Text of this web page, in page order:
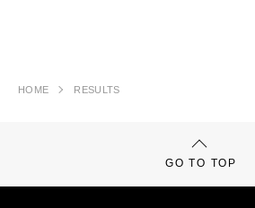
HOME RESULTS
GO TO TOP